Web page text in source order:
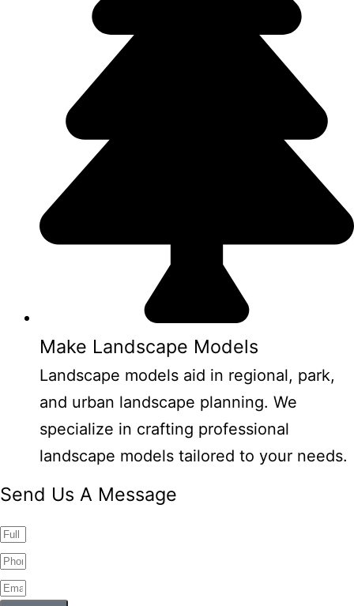
Make Landscape Models
Landscape models aid in regional, park,
and urban landscape planning. We
specialize in crafting professional
landscape models tailored to your needs.
Send Us A Message